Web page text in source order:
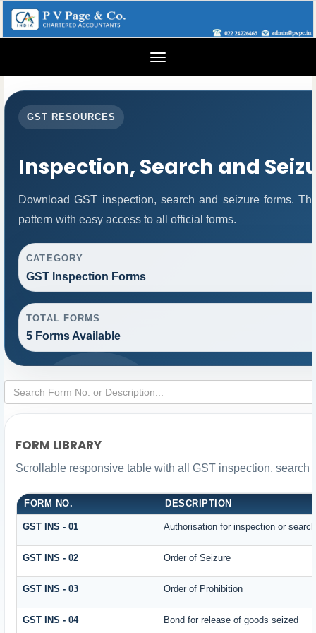
Toggle
GST RESOURCES
Inspection, Search and
Download GST inspection, search and seizure forms.
pattern with easy access to all official forms.
CATEGORY
GST Inspection Forms
TOTAL FORMS
5 Forms Available
FORM LIBRARY
Scrollable responsive table with all GST inspection, search
FORM NO. DESCRIPTION
GST INS - 01 Authorisation for inspection or
GST INS - 02 Order of Seizure
GST INS - 03 Order of Prohibition
GST INS - 04 Bond for release of goods seized